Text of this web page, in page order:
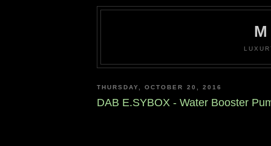
THURSDAY, OCTOBER 20, 2016
DAB E.SYBOX - Water Booster